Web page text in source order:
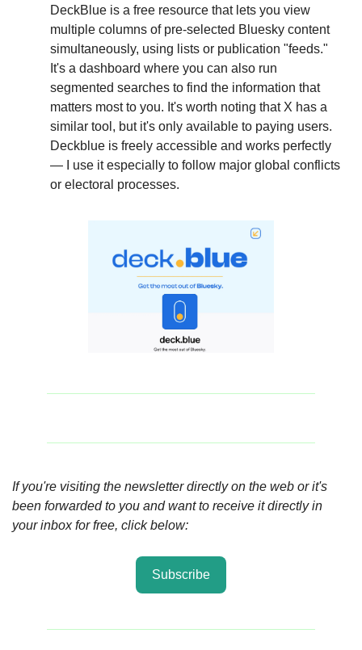
DeckBlue is a free resource that lets you view
multiple columns of pre-selected Bluesky content
simultaneously, using lists or publication "feeds."
It's a dashboard where you can also run
segmented searches to find the information that
matters most to you. It's worth noting that X has a
similar tool, but it's only available to paying users.
Deckblue is freely accessible and works perfectly
— I use it especially to follow major global conflicts
or electoral processes.
If you're visiting the newsletter directly on the web or it's
been forwarded to you and want to receive it directly in
your inbox for free, click below:
Subscribe